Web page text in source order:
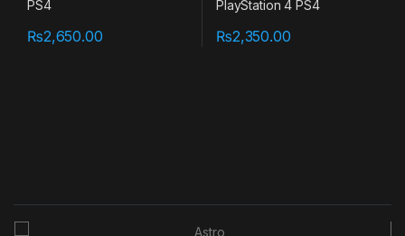
₨2,650.00 ₨2,350.00